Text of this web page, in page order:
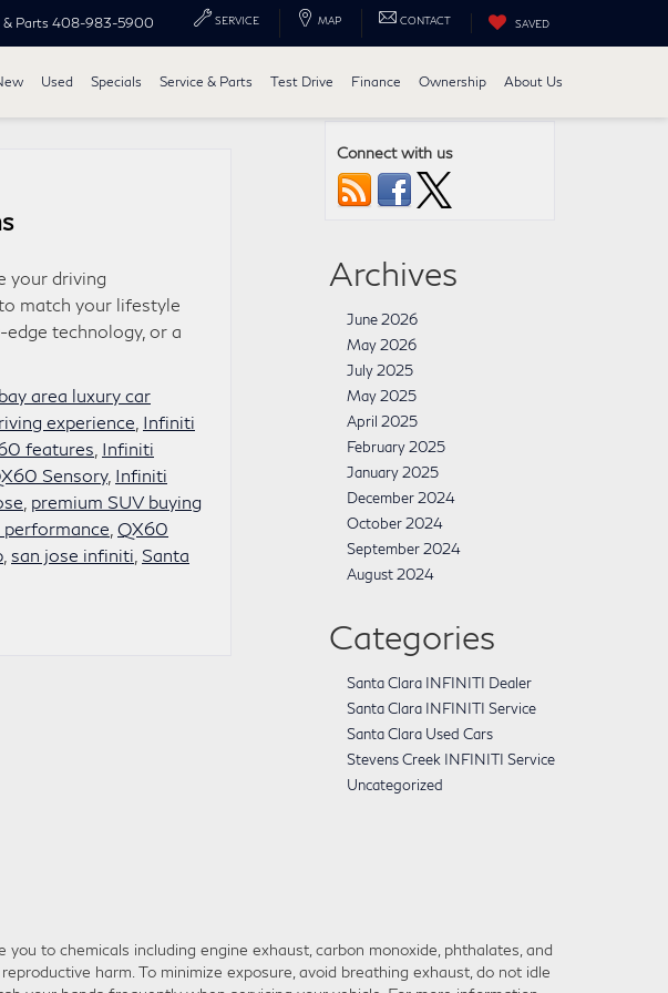
& Parts 408-983-5900 SERVICE MAP CONTACT SAVED
Used Specials Service & Parts Test Drive Finance Ownership About Us
your driving
match your lifestyle
technology, or a
bay area luxury car
experience Infiniti
features Infiniti
Sensory, Infiniti
premium SUV buying
QX60
san jose infiniti Santa
Connect with us
Archives
June 2026
May 2026
July 2025
May 2025
April 2025
February 2025
January 2025
December 2024
October 2024
September 2024
August 2024
Categories
Santa Clara INFINITI Dealer
Santa Clara INFINITI Service
Santa Clara Used Cars
Stevens Creek INFINITI Service
Uncategorized
to chemicals including engine exhaust, carbon monoxide, phthalates, and
harm. To minimize exposure, avoid breathing exhaust, do not idle